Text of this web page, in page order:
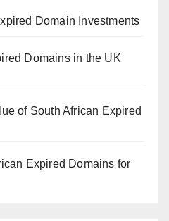
Domain Investments
Domains in the UK
of South African Expired
Expired Domains for